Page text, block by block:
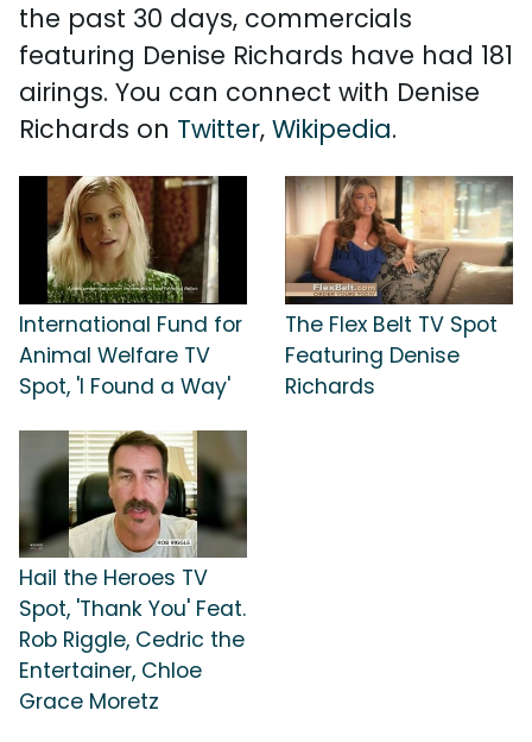
the past 30 days, commercials
featuring Denise Richards have had 181
airings. You can connect with Denise
Richards on Twitter, Wikipedia.
International Fund for
Animal Welfare TV
Spot, 'I Found a Way'
The Flex Belt TV Spot
Featuring Denise
Richards
Hail the Heroes TV
Spot, 'Thank You' Feat.
Rob Riggle, Cedric the
Entertainer, Chloe
Grace Moretz